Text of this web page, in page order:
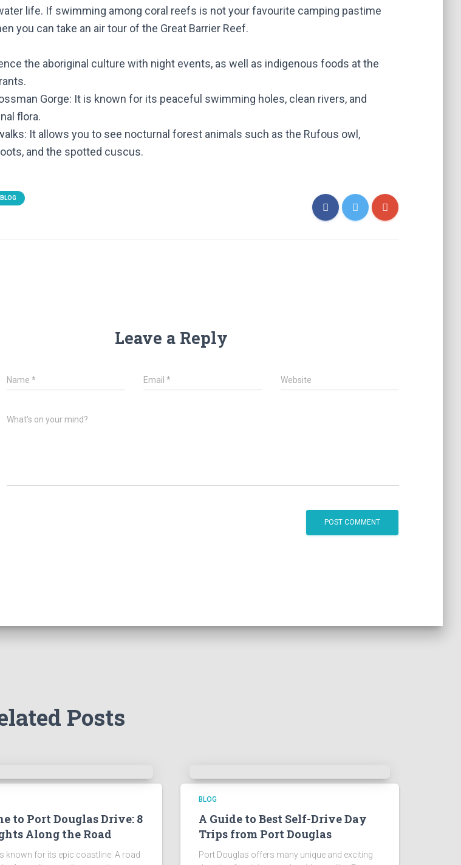
life. If swimming among coral reefs is not your favourite camping pastime
you can take an air tour of the Great Barrier Reef.
the aboriginal culture with night events, as well as indigenous foods at the
Gorge: It is known for its peaceful swimming holes, clean rivers, and
flora.
It allows you to see nocturnal forest animals such as the Rufous owl,
and the spotted cuscus.
BLOG
Leave a Reply
Name * Email* Website
What's on your mind?
Posts
to Port Douglas Drive: 8
Along the Road
known for its epic coastline. A road
BLOG
A Guide to Best Self-Drive Day
Trips from Port Douglas
Port Douglas offers many unique and exciting